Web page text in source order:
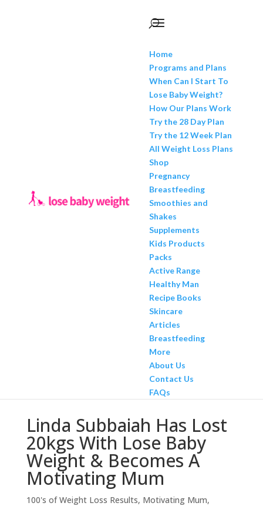
Home
Programs and Plans
When Can I Start To
Lose Baby Weight?
How Our Plans Work
Try the 28 Day Plan
Try the 12 Week Plan
All Weight Loss Plans
Shop
Pregnancy
Breastfeeding
Smoothies and
Shakes
Supplements
Kids Products
Packs
Active Range
Healthy Man
Recipe Books
Skincare
Articles
Breastfeeding
More
About Us
Contact Us
FAQs
Linda Subbaiah Has Lost
20kgs With Lose Baby
Weight & Becomes A
Motivating Mum
100's of Weight Loss Results, Motivating Mum,